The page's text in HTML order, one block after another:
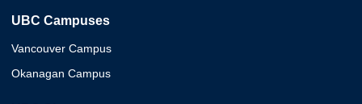
UBC Campuses
Vancouver Campus
Okanagan Campus